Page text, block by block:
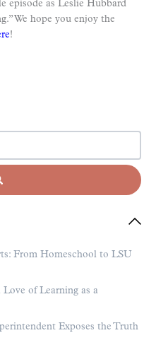
episode as Leslie Hubbard
We hope you enjoy the
!
From Homeschool to LSU
of Learning as a
Exposes the Truth